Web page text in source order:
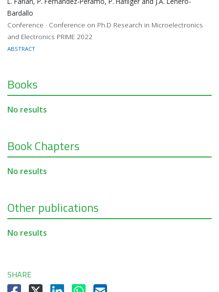
Bardallo
Conference · Conference on Ph.D Research in Microelectronics
and Electronics PRIME 2022
ABSTRACT
Books
No results
Book Chapters
No results
Other publications
No results
SHARE